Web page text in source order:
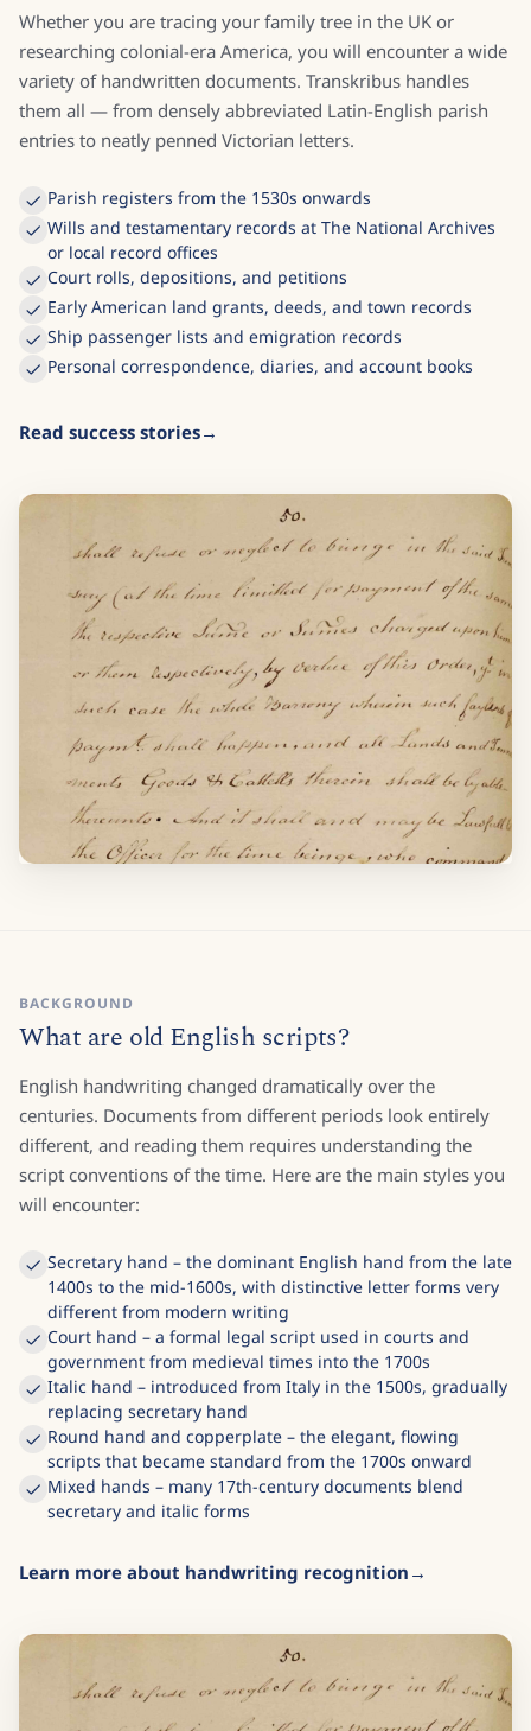
Whether you are tracing your family tree in the UK or
researching colonial-era America, you will encounter a wide
variety of handwritten documents. Transkribus handles
them all — from densely abbreviated Latin-English parish
entries to neatly penned Victorian letters.
Parish registers from the 1530s onwards
Wills and testamentary records at The National Archives
or local record offices
Court rolls, depositions, and petitions
Early American land grants, deeds, and town records
Ship passenger lists and emigration records
Personal correspondence, diaries, and account books
Read success stories
BACKGROUND
What are old English scripts?
English handwriting changed dramatically over the
centuries. Documents from different periods look entirely
different, and reading them requires understanding the
script conventions of the time. Here are the main styles you
will encounter:
Secretary hand – the dominant English hand from the late
1400s to the mid-1600s, with distinctive letter forms very
different from modern writing
Court hand – a formal legal script used in courts and
government from medieval times into the 1700s
Italic hand – introduced from Italy in the 1500s, gradually
replacing secretary hand
Round hand and copperplate – the elegant, flowing
scripts that became standard from the 1700s onward
Mixed hands – many 17th-century documents blend
secretary and italic forms
Learn more about handwriting recognition